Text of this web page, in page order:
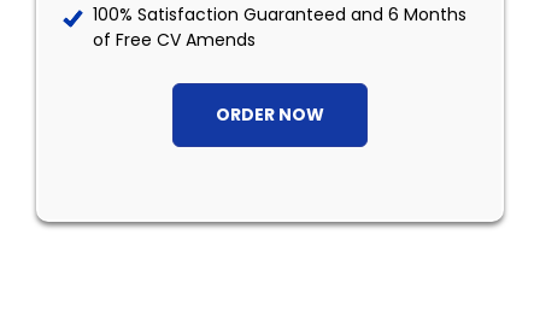
100% Satisfaction Guaranteed and 6 Months
of Free CV Amends
ORDER NOW